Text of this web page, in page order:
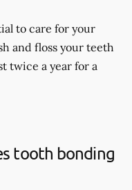
to care for your
and floss your teeth
twice a year for a
tooth bonding